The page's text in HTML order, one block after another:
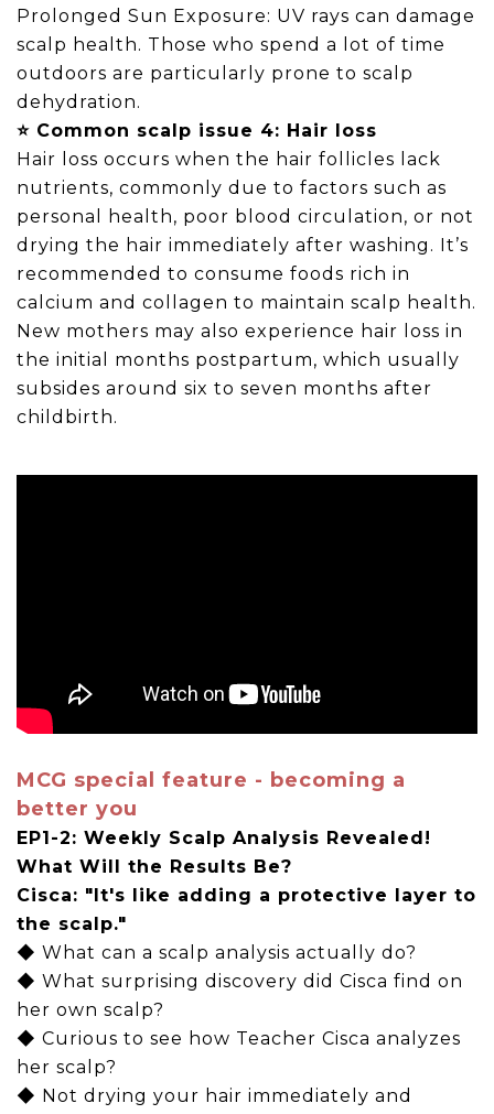
Prolonged Sun Exposure: UV rays can damage
scalp health. Those who spend a lot of time
outdoors are particularly prone to scalp
dehydration.
⭐ Common scalp issue 4: Hair loss
Hair loss occurs when the hair follicles lack
nutrients, commonly due to factors such as
personal health, poor blood circulation, or not
drying the hair immediately after washing. It’s
recommended to consume foods rich in
calcium and collagen to maintain scalp health.
New mothers may also experience hair loss in
the initial months postpartum, which usually
subsides around six to seven months after
childbirth.
MCG special feature - becoming a
better you
EP1-2: Weekly Scalp Analysis Revealed!
What Will the Results Be?
Cisca: "It's like adding a protective layer to
the scalp."
◆ What can a scalp analysis actually do?
◆ What surprising discovery did Cisca find on
her own scalp?
◆ Curious to see how Teacher Cisca analyzes
her scalp?
◆ Not drying your hair immediately and